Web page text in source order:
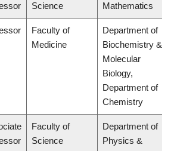
Science
Mathematics
Faculty of
Medicine
Department of
Biochemistry &
Molecular
Biology,
Department of
Chemistry
Faculty of
Science
Department of
Physics &